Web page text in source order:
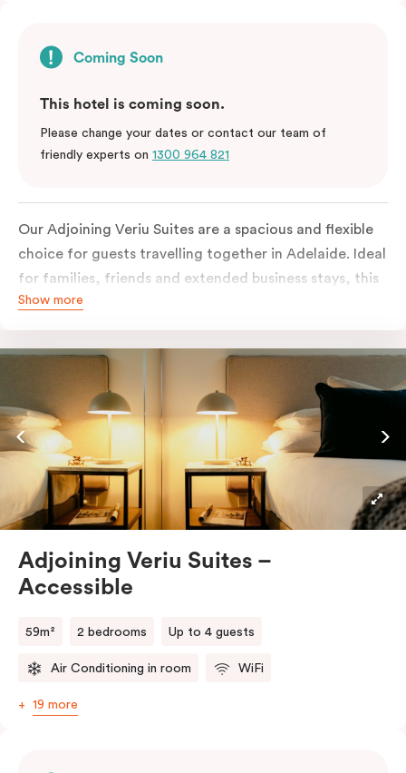
Coming Soon
This hotel is coming soon.
Please change your dates or contact our team of
friendly experts on 1300 964 821
Our Adjoining Veriu Suites are a spacious and flexible
choice for guests travelling together in Adelaide. Ideal
for families, friends and extended business stays, this
room type combines two connected suites to deliver
convenience. Featuring contemporary design, quality
bedding, smart TVs, Wi-Fi and practical in-room
amenities, these suites make it easy to feel at home
while enjoying a premium stay in Adelaide CBD.
Show more
Adjoining Veriu Suites –
Accessible
59m² 2 bedrooms Up to 4 guests
Air Conditioning in room WiFi
19 more